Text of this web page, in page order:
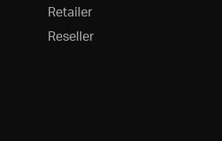
Retailer
Reseller